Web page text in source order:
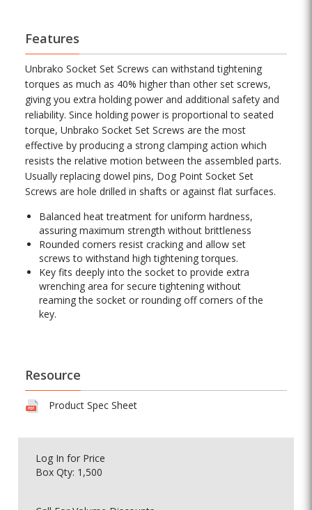
Features
Unbrako Socket Set Screws can withstand tightening
torques as much as 40% higher than other set screws,
giving you extra holding power and additional safety and
reliability. Since holding power is proportional to seated
torque, Unbrako Socket Set Screws are the most
effective by producing a strong clamping action which
resists the relative motion between the assembled parts.
Usually replacing dowel pins, Dog Point Socket Set
Screws are hole drilled in shafts or against flat surfaces.
Balanced heat treatment for uniform hardness,
assuring maximum strength without brittleness
Rounded corners resist cracking and allow set
screws to withstand high tightening torques.
Key fits deeply into the socket to provide extra
wrenching area for secure tightening without
reaming the socket or rounding off corners of the
key.
Resource
Product Spec Sheet
Log In for Price
Box Qty: 1,500